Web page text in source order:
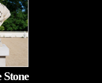
Stone